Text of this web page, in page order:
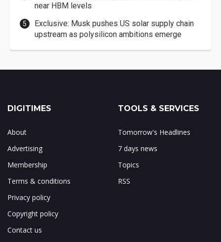
near HBM levels
Exclusive: Musk pushes US solar supply chain
upstream as polysilicon ambitions emerge
DIGITIMES
About
Advertising
Membership
Terms & conditions
Privacy policy
Copyright policy
Contact us
TOOLS & SERVICES
Tomorrow's Headlines
7 days news
Topics
RSS